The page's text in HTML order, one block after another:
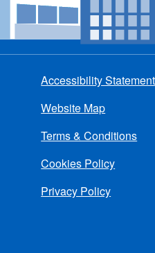
menu
Accessibility Statement
Website Map
Terms & Conditions
Cookies Policy
Privacy Policy